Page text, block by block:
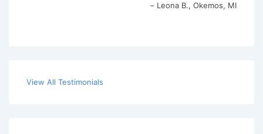
Leona B. Okemos, MI
View All Testimonials